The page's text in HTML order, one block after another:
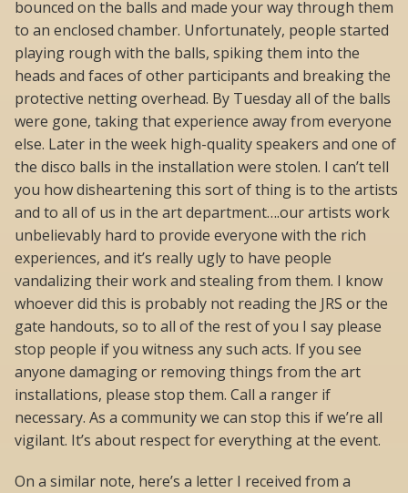
bounced on the balls and made your way through them
to an enclosed chamber. Unfortunately, people started
playing rough with the balls, spiking them into the
heads and faces of other participants and breaking the
protective netting overhead. By Tuesday all of the balls
were gone, taking that experience away from everyone
else. Later in the week high-quality speakers and one of
the disco balls in the installation were stolen. I can’t tell
you how disheartening this sort of thing is to the artists
and to all of us in the art department….our artists work
unbelievably hard to provide everyone with the rich
experiences, and it’s really ugly to have people
vandalizing their work and stealing from them. I know
whoever did this is probably not reading the JRS or the
gate handouts, so to all of the rest of you I say please
stop people if you witness any such acts. If you see
anyone damaging or removing things from the art
installations, please stop them. Call a ranger if
necessary. As a community we can stop this if we’re all
vigilant. It’s about respect for everything at the event.
On a similar note, here’s a letter I received from a